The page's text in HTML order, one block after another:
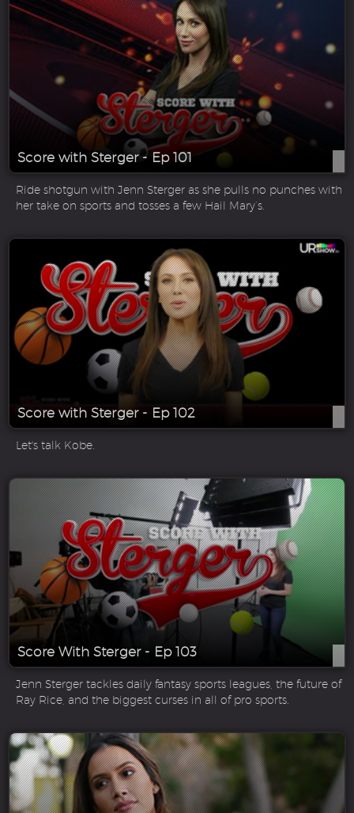
Score with Sterger - Ep 101
Ride shotgun with Jenn Sterger as she pulls no punches with
her take on sports and tosses a few Hail Mary’s.
Score with Sterger - Ep 102
Let's talk Kobe.
Score With Sterger - Ep 103
Jenn Sterger tackles daily fantasy sports leagues, the future of
Ray Rice, and the biggest curses in all of pro sports.